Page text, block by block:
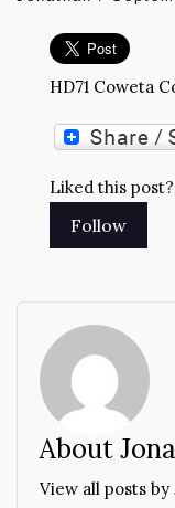
HD71 Coweta
Liked this
About
View all posts